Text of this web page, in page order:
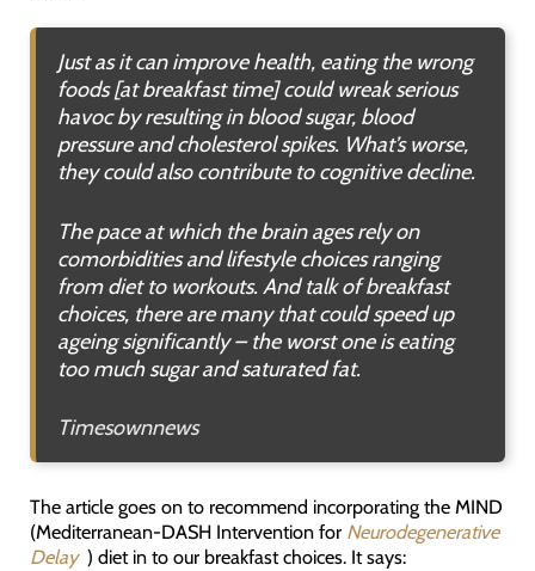
Just as it can improve health, eating the wrong
foods [at breakfast time] could wreak serious
havoc by resulting in blood sugar, blood
pressure and cholesterol spikes. What’s worse,
they could also contribute to cognitive decline.
The pace at which the brain ages rely on
comorbidities and lifestyle choices ranging
from diet to workouts. And talk of breakfast
choices, there are many that could speed up
ageing significantly – the worst one is eating
too much sugar and saturated fat.
Timesownnews
The article goes on to recommend incorporating the MIND
(Mediterranean-DASH Intervention for Neurodegenerative
Delay) diet in to our breakfast choices. It says: